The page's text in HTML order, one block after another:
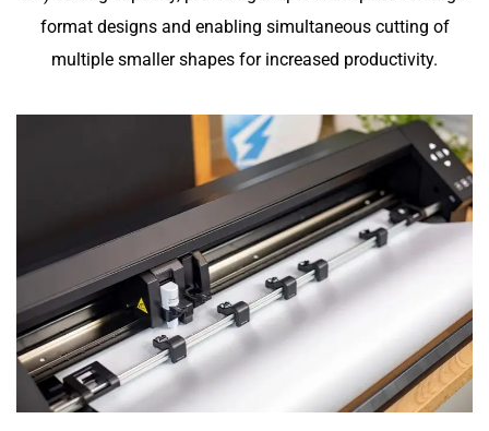
format designs and enabling simultaneous cutting of
multiple smaller shapes for increased productivity.